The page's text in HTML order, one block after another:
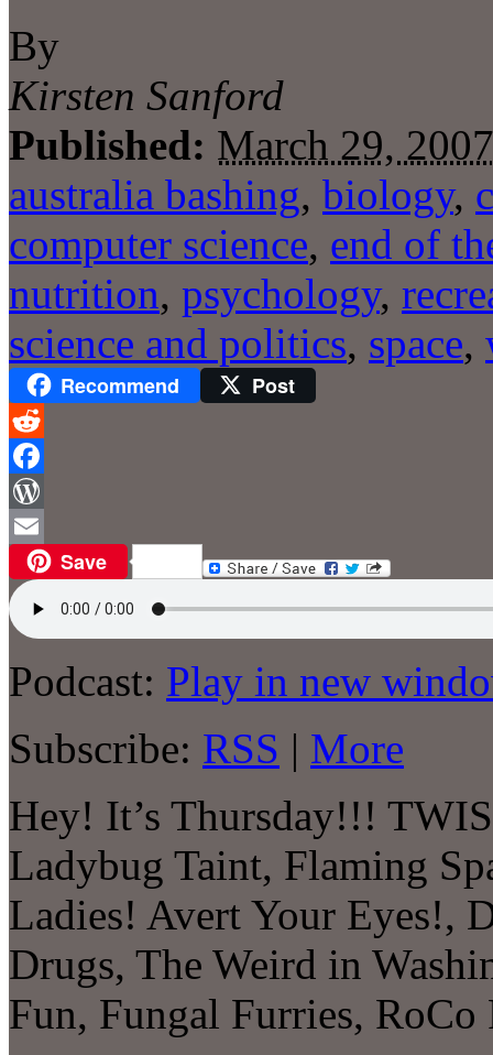
By
Kirsten Sanford
Published: March 29, 2007
australia bashing, biology,
computer science, end of
nutrition, psychology,
science and politics, space,
Recommend Post
Reddit
Facebook
WordPress
Email Save
Podcast: Play in new
Subscribe: RSS | More
Hey! It’s Thursday!!!
Ladybug Taint, Flaming
Ladies! Avert Your Eyes!,
Drugs, The Weird in
Fun, Fungal Furries,